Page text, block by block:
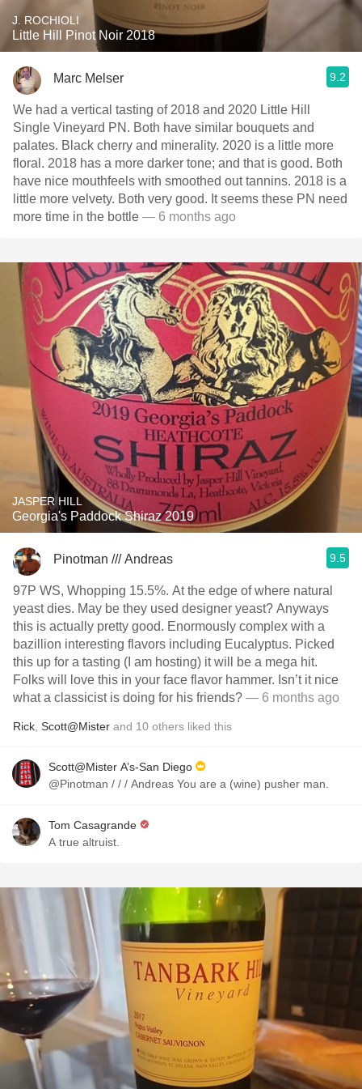
J. ROCHIOLI
Little Hill Pinot Noir 2018
Marc Melser 9.2
We had a vertical tasting of 2018 and 2020 Little Hill
Single Vineyard PN. Both have similar bouquets and
palates. Black cherry and minerality. 2020 is a little more
floral. 2018 has a more darker tone; and that is good. Both
have nice mouthfeels with smoothed out tannins. 2018 is a
little more velvety. Both very good. It seems these PN need
more time in the bottle — 6 months ago
JASPER HILL
Georgia's Paddock Shiraz 2019
Pinotman /// Andreas 9.5
97P WS, Whopping 15.5%. At the edge of where natural
yeast dies. May be they used designer yeast? Anyways
this is actually pretty good. Enormously complex with a
bazillion interesting flavors including Eucalyptus. Picked
this up for a tasting (I am hosting) it will be a mega hit.
Folks will love this in your face flavor hammer. Isn’t it nice
what a classicist is doing for his friends? — 6 months ago
Rick Scott@Mister and 10 others liked this
Scott@Mister A’s-San Diego
@Pinotman / / / Andreas You are a (wine) pusher man.
Tom Casagrande
A true altruist.